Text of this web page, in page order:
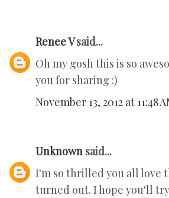
Renee Vsaid...
Oh my gosh this is so
you for sharing :)
November 13, 2012 at 11:48
Unknown said...
I'm so thrilled you all love
turned out. I hope you'll